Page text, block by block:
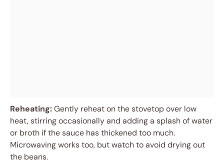
Reheating:Gently reheat on the stovetop over low
heat, stirring occasionally and adding a splash of water
or broth if the sauce has thickened too much.
Microwaving works too, but watch to avoid drying out
the beans.